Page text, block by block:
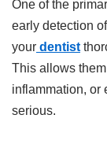
One of the
early detection
your dentist
This allows
inflammation, or
serious.